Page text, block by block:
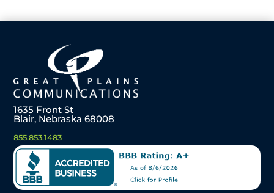
1635 Front St
Blair, Nebraska 68008
855.853.1483